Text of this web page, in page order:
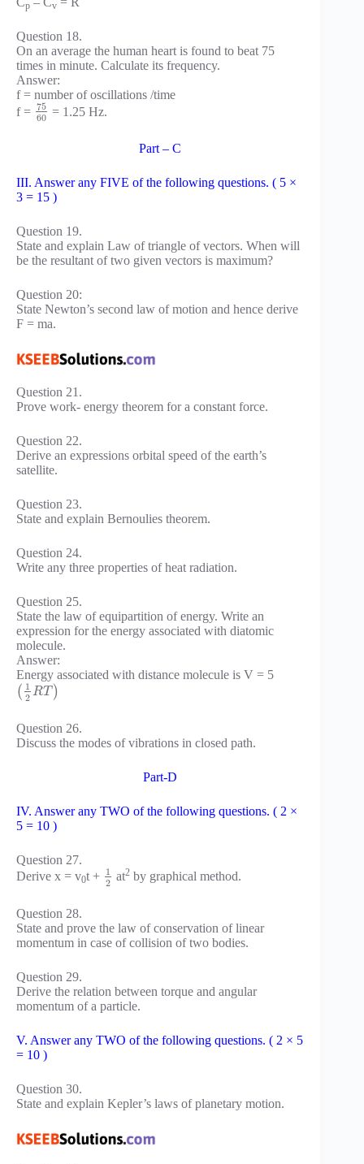
p v
Question 18.
On an average the human heart is found to beat 75
times in minute. Calculate its frequency.
Answer:
f = number of oscillations /time
f = 75
60 = 1.25 Hz.
Part – C
III. Answer any FIVE of the following questions. ( 5 ×
3 = 15 )
Question 19.
State and explain Law of triangle of vectors. When will
be the resultant of two given vectors is maximum?
Question 20:
State Newton’s second law of motion and hence derive
F = ma.
Question 21.
Prove work- energy theorem for a constant force.
Question 22.
Derive an expressions orbital speed of the earth’s
satellite.
Question 23.
State and explain Bernoulies theorem.
Question 24.
Write any three properties of heat radiation.
Question 25.
State the law of equipartition of energy. Write an
expression for the energy associated with diatomic
molecule.
Answer:
Energy associated with distance molecule is V = 5
( 1
2 RT )
Question 26.
Discuss the modes of vibrations in closed path.
Part-D
IV. Answer any TWO of the following questions. ( 2 ×
5 = 10 )
Question 27.
Derive x = v0t + 1
2 at2 by graphical method.
Question 28.
State and prove the law of conservation of linear
momentum in case of collision of two bodies.
Question 29.
Derive the relation between torque and angular
momentum of a particle.
V. Answer any TWO of the following questions. ( 2 × 5
= 10 )
Question 30.
State and explain Kepler’s laws of planetary motion.